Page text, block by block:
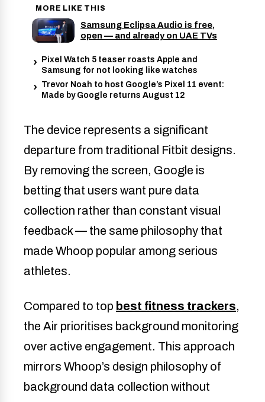
MORE LIKE THIS
Samsung Eclipsa Audio is free,
open — and already on UAE TVs
Pixel Watch 5 teaser roasts Apple and
Samsung for not looking like watches
Trevor Noah to host Google’s Pixel 11 event:
Made by Google returns August 12
The device represents a significant
departure from traditional Fitbit designs.
By removing the screen, Google is
betting that users want pure data
collection rather than constant visual
feedback — the same philosophy that
made Whoop popular among serious
athletes.
Compared to top best fitness trackers,
the Air prioritises background monitoring
over active engagement. This approach
mirrors Whoop’s design philosophy of
background data collection without